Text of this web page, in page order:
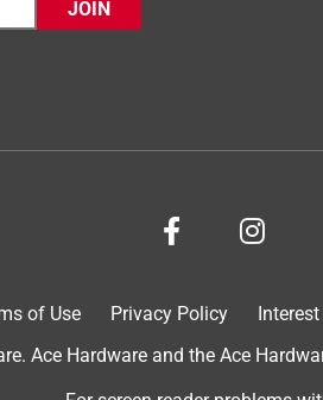
has turned light purple while
and now it’s it’s purple-pink!
JOIN
of Use Privacy Policy
Ace Hardware and the Ace